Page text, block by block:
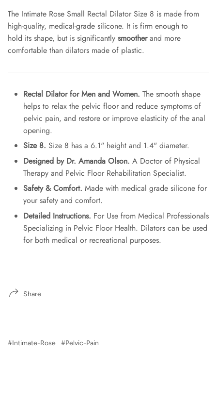
The Intimate Rose Small Rectal Dilator Size 8 is made from
high-quality, medical-grade silicone. It is firm enough to
hold its shape, but is significantly smoother and more
comfortable than dilators made of plastic.
Rectal Dilator for Men and Women. The smooth shape
helps to relax the pelvic floor and reduce symptoms of
pelvic pain, and restore or improve elasticity of the anal
opening.
Size 8. Size 8 has a 6.1" height and 1.4" diameter.
Designed by Dr. Amanda Olson. A Doctor of Physical
Therapy and Pelvic Floor Rehabilitation Specialist.
Safety & Comfort. Made with medical grade silicone for
your safety and comfort.
Detailed Instructions. For Use from Medical Professionals
Specializing in Pelvic Floor Health. Dilators can be used
for both medical or recreational purposes.
Share
#Intimate-Rose #Pelvic-Pain